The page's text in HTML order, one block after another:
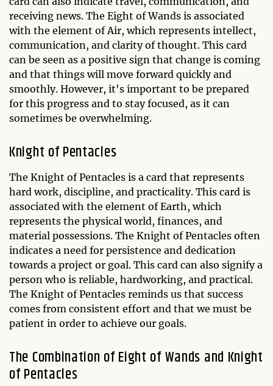
receiving news. The Eight of Wands is associated
with the element of Air, which represents intellect,
communication, and clarity of thought. This card
can be seen as a positive sign that change is coming
and that things will move forward quickly and
smoothly. However, it's important to be prepared
for this progress and to stay focused, as it can
sometimes be overwhelming.
Knight of Pentacles
The Knight of Pentacles is a card that represents
hard work, discipline, and practicality. This card is
associated with the element of Earth, which
represents the physical world, finances, and
material possessions. The Knight of Pentacles often
indicates a need for persistence and dedication
towards a project or goal. This card can also signify a
person who is reliable, hardworking, and practical.
The Knight of Pentacles reminds us that success
comes from consistent effort and that we must be
patient in order to achieve our goals.
The Combination of Eight of Wands and Knight
of Pentacles